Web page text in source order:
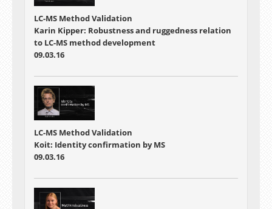
LC-MS Method Validation
Karin Kipper: Robustness and ruggedness relation
to LC-MS method development
09.03.16
LC-MS Method Validation
Koit: Identity confirmation by MS
09.03.16